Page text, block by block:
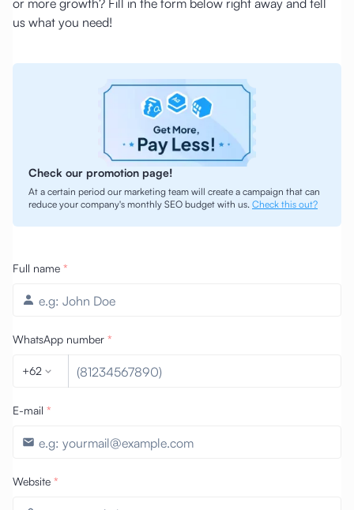
or more growth? Fill in the form below right away and tell
us what you need!
Check our promotion page!
At a certain period our marketing team will create a campaign that can
reduce your company's monthly SEO budget with us. Check this out?
Full name *
WhatsApp number *
+62
E-mail *
Website *